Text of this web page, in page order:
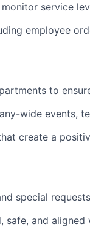
service
employee
to
wide events,
create a
special
safe, and